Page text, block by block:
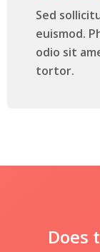
Sed
euismod.
odio sit
tortor.
Does